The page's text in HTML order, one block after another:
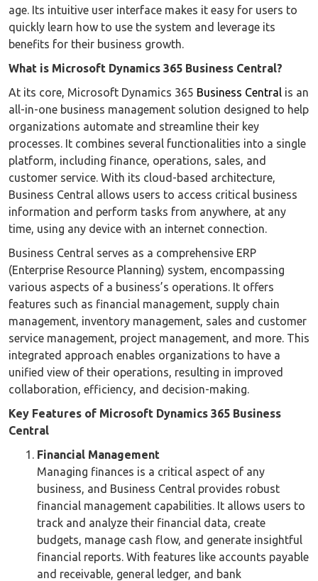
age. Its intuitive user interface makes it easy for users to
quickly learn how to use the system and leverage its
benefits for their business growth.
What is Microsoft Dynamics 365 Business Central?
At its core, Microsoft Dynamics 365 Business Central is an
all-in-one business management solution designed to help
organizations automate and streamline their key
processes. It combines several functionalities into a single
platform, including finance, operations, sales, and
customer service. With its cloud-based architecture,
Business Central allows users to access critical business
information and perform tasks from anywhere, at any
time, using any device with an internet connection.
Business Central serves as a comprehensive ERP
(Enterprise Resource Planning) system, encompassing
various aspects of a business’s operations. It offers
features such as financial management, supply chain
management, inventory management, sales and customer
service management, project management, and more. This
integrated approach enables organizations to have a
unified view of their operations, resulting in improved
collaboration, efficiency, and decision-making.
Key Features of Microsoft Dynamics 365 Business
Central
Financial Management
Managing finances is a critical aspect of any
business, and Business Central provides robust
financial management capabilities. It allows users to
track and analyze their financial data, create
budgets, manage cash flow, and generate insightful
financial reports. With features like accounts payable
and receivable, general ledger, and bank